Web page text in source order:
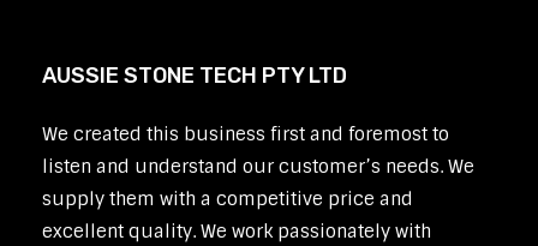
AUSSIE STONE TECH PTY LTD
We created this business first and foremost to
listen and understand our customer’s needs. We
supply them with a competitive price and
excellent quality. We work passionately with